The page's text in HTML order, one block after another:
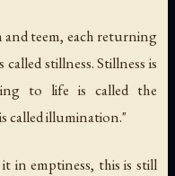
and teem, each returning
stillness. Stillness is
to life is called the
called illumination."
in emptiness, this is still